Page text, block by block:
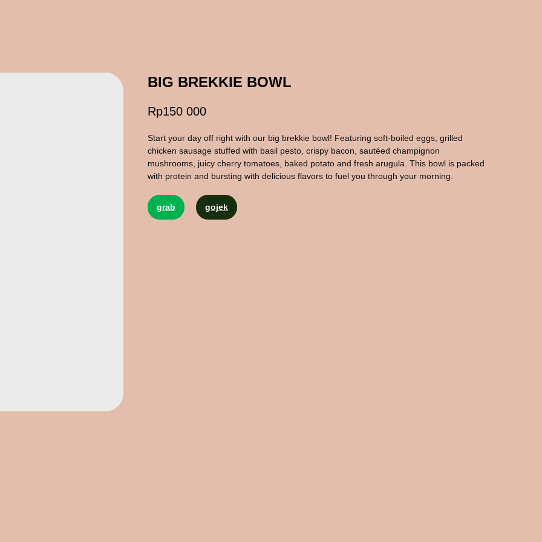
BIG BREKKIE BOWL
Rp150 000
Start your day off right with our big brekkie bowl! Featuring soft-boiled eggs, grilled
chicken sausage stuffed with basil pesto, crispy bacon, sautéed champignon
mushrooms, juicy cherry tomatoes, baked potato and fresh arugula. This bowl is packed
with protein and bursting with delicious flavors to fuel you through your morning.
grab gojek